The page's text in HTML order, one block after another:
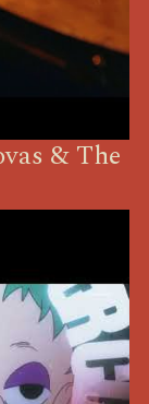
& The